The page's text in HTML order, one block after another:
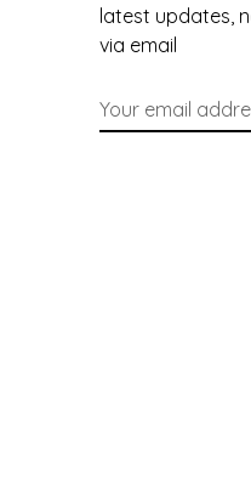
latest updates,
via email